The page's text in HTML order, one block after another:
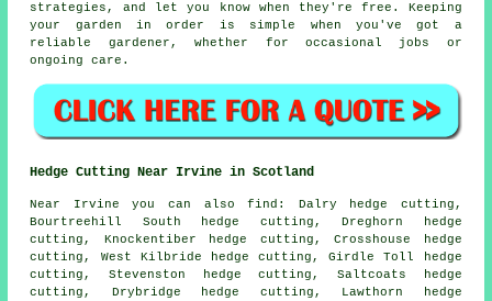
strategies, and let you know when they're free. Keeping
your garden in order is simple when you've got a
reliable gardener, whether for occasional jobs or
ongoing care.
Hedge Cutting Near Irvine in Scotland
Near Irvine you can also find: Dalry hedge cutting,
Bourtreehill South hedge cutting, Dreghorn hedge
cutting, Knockentiber hedge cutting, Crosshouse hedge
cutting, West Kilbride hedge cutting, Girdle Toll hedge
cutting, Stevenston hedge cutting, Saltcoats hedge
cutting, Drybridge hedge cutting, Lawthorn hedge